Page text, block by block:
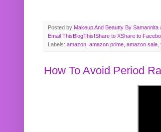
Posted by Makeup And Beautty By Samannita
Email ThisBlogThis!Share to XShare to
Labels: amazon amazon prime amazon sale
How To Avoid Period